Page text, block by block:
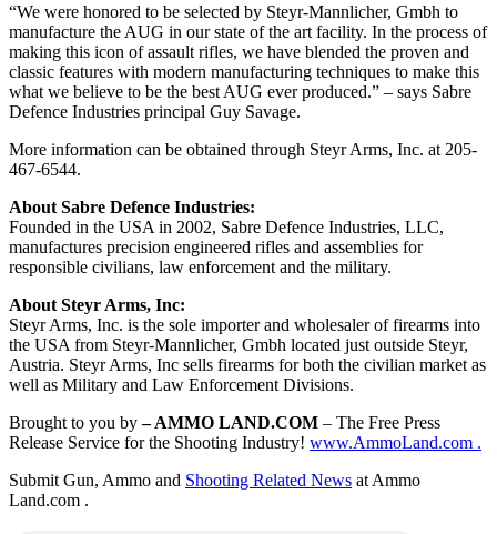
“We were honored to be selected by Steyr-Mannlicher, Gmbh to
manufacture the AUG in our state of the art facility. In the process of
making this icon of assault rifles, we have blended the proven and
classic features with modern manufacturing techniques to make this
what we believe to be the best AUG ever produced.” – says Sabre
Defence Industries principal Guy Savage.
More information can be obtained through Steyr Arms, Inc. at 205-
467-6544.
About Sabre Defence Industries:
Founded in the USA in 2002, Sabre Defence Industries, LLC,
manufactures precision engineered rifles and assemblies for
responsible civilians, law enforcement and the military.
About Steyr Arms, Inc:
Steyr Arms, Inc. is the sole importer and wholesaler of firearms into
the USA from Steyr-Mannlicher, Gmbh located just outside Steyr,
Austria. Steyr Arms, Inc sells firearms for both the civilian market as
well as Military and Law Enforcement Divisions.
Brought to you by– AMMO LAND.COM – The Free Press
Release Service for the Shooting Industry! www.AmmoLand.com .
Submit Gun, Ammo and Shooting Related News at Ammo
Land.com .